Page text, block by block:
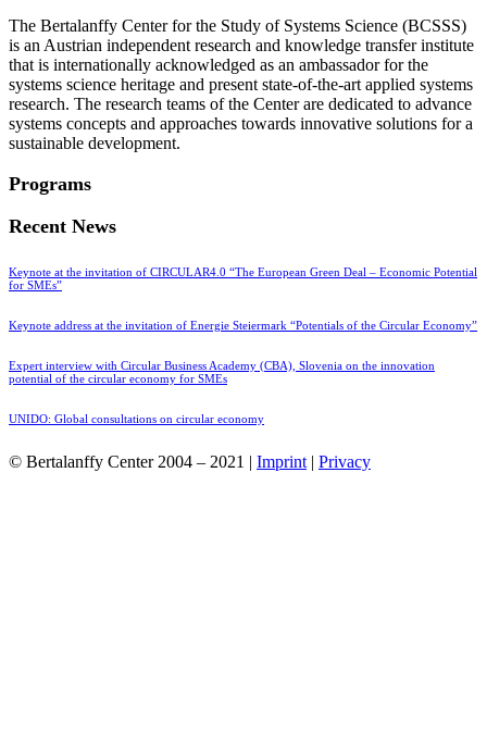
The Bertalanffy Center for the Study of Systems Science (BCSSS)
is an Austrian independent research and knowledge transfer institute
that is internationally acknowledged as an ambassador for the
systems science heritage and present state-of-the-art applied systems
research. The research teams of the Center are dedicated to advance
systems concepts and approaches towards innovative solutions for a
sustainable development.
Programs
Recent News
Keynote at the invitation of CIRCULAR4.0 “The European Green Deal – Economic Potential
for SMEs”
Keynote address at the invitation of Energie Steiermark “Potentials of the Circular Economy”
Expert interview with Circular Business Academy (CBA), Slovenia on the innovation
potential of the circular economy for SMEs
UNIDO: Global consultations on circular economy
© Bertalanffy Center 2004 – 2021 | Imprint | Privacy